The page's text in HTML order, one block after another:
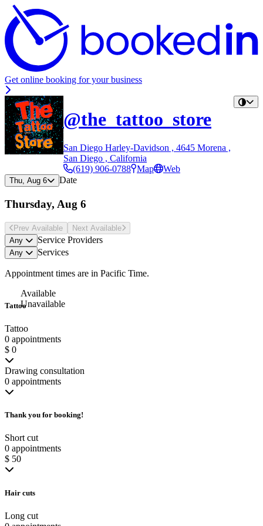
Get online booking for your business
@the_tattoo_store
San Diego Harley-Davidson , 4645 Morena ,
San Diego , California
(619) 906-0788 Map Web
Thu, Aug 6 Date
Thursday, Aug 6
Prev Available Next Available
Any
Service Providers
Any Services
Appointment times are in Pacific Time.
Tattoo
Tattoo
0 appointments
$ 0
Drawing consultation
0 appointments
Thank you for booking!
Short cut
0 appointments
$ 50
Hair cuts
Long cut
Available
Unavailable